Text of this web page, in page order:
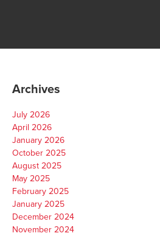
Archives
July 2026
April 2026
January 2026
October 2025
August 2025
May 2025
February 2025
January 2025
December 2024
November 2024